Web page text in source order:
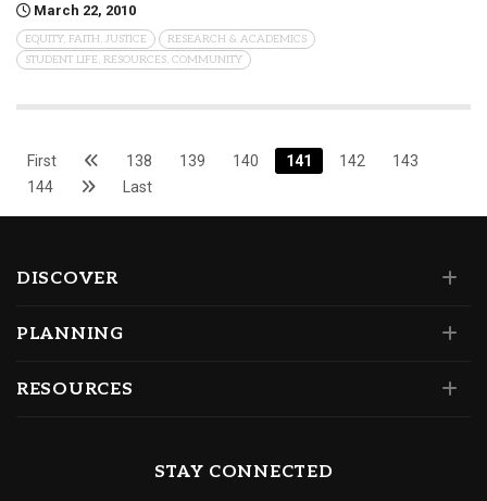
March 22, 2010
EQUITY, FAITH, JUSTICE
RESEARCH & ACADEMICS
STUDENT LIFE, RESOURCES, COMMUNITY
First 138 139 140 141 142
143
144
Last
DISCOVER
PLANNING
RESOURCES
STAY CONNECTED